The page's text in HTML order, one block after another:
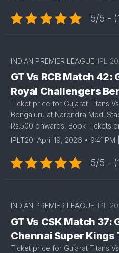
5/5 -
INDIAN PREMIER LEAGUE: IPL
GT Vs RCB Match
Royal Challengers
Ticket price for Gujarat Titans
Bengaluru at Narendra Modi
Rs.500 onwards, Book Tickets
IPLT20: April 19, 2026 • 9:41
5/5 -
INDIAN PREMIER LEAGUE: IPL
GT Vs CSK Match 37:
Chennai Super Kings
Ticket price for Gujarat Titans